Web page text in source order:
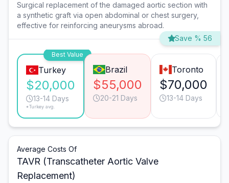
Surgical replacement of the damaged aortic section with
a synthetic graft via open abdominal or chest surgery,
effective for reinforcing aneurysms abroad.
Save % 56
Best Value
Turkey
$20,000
13-14 Days
*Turkey avg.
Brazil
$55,000
20-21 Days
Toronto
$70,000
13-14 Days
Average Costs Of
TAVR (Transcatheter Aortic Valve
Replacement)